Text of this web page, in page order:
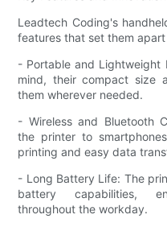
Leadtech Coding's
features that set them
- Portable and Lightweight
mind, their compact size
them wherever needed.
- Wireless and Bluetooth
the printer to
printing and easy data
- Long Battery Life: The
battery capabilities,
throughout the workday.